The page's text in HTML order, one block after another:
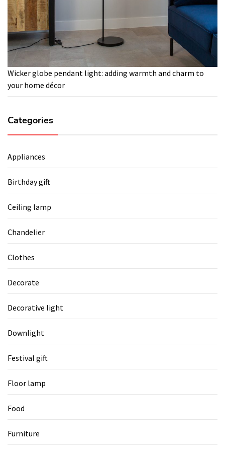
Wicker globe pendant light: adding warmth and charm to
your home décor
Categories
Appliances
Birthday gift
Ceiling lamp
Chandelier
Clothes
Decorate
Decorative light
Downlight
Festival gift
Floor lamp
Food
Furniture